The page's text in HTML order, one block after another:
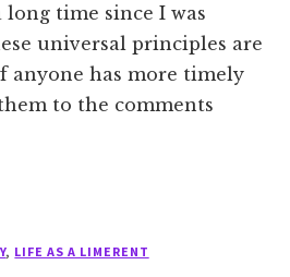
time since I was
universal principles are
anyone has more timely
to the comments
, LIFE AS A LIMERENT